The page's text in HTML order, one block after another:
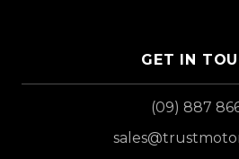
GET IN
(09) 887